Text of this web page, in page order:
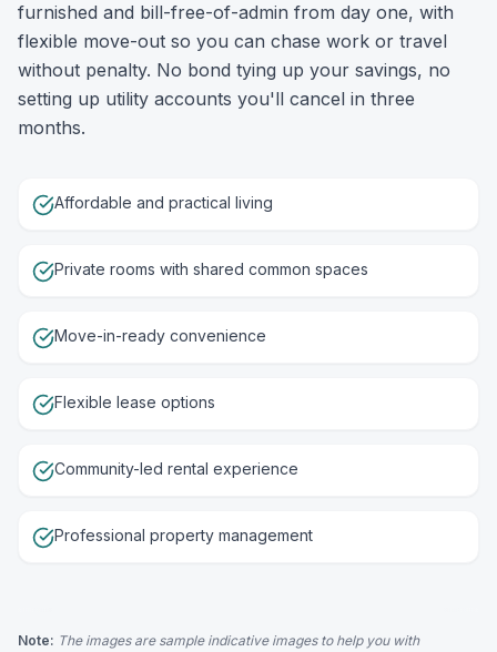
furnished and bill-free-of-admin from day one, with
flexible move-out so you can chase work or travel
without penalty. No bond tying up your savings, no
setting up utility accounts you'll cancel in three
months.
Affordable and practical living
Private rooms with shared common spaces
Move-in-ready convenience
Flexible lease options
Community-led rental experience
Professional property management
Note: The images are sample indicative images to help you with